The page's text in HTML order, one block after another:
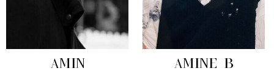
AMIN AMINE B